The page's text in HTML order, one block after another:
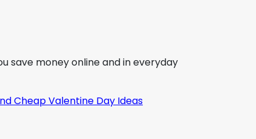
save money online and in everyday
Cheap Valentine Day Ideas